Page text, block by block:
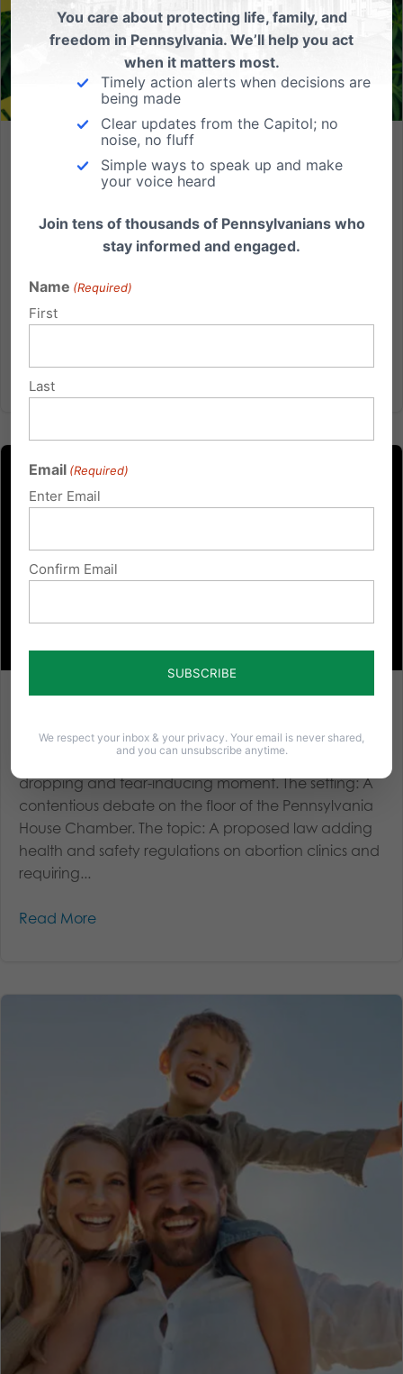
Legalizing Harm: Why Pennsylvania Must Reject Shapiro’s
Marijuana Push
Shapiro continues to push for commercializing
marijuana sales, with his plan for a 20 percent tax,
which he is counting on to fuel his large increase in
spending in his proposed 2026 state budget. Gov.
Shapiro admitted he...
Read More
A Powerful Moment I will never forget this jaw-
dropping and tear-inducing moment. The setting: A
contentious debate on the floor of the Pennsylvania
House Chamber. The topic: A proposed law adding
health and safety regulations on abortion clinics and
requiring...
Read More
You care about protecting life, family, and
freedom in Pennsylvania. We’ll help you act
when it matters most.
Timely action alerts when decisions are
being made
Clear updates from the Capitol; no
noise, no fluff
Simple ways to speak up and make
your voice heard
Join tens of thousands of Pennsylvanians who
stay informed and engaged.
Name (Required)
First
Last
Email (Required)
Enter Email
Confirm Email
We respect your inbox & your privacy. Your email is never shared,
and you can unsubscribe anytime.